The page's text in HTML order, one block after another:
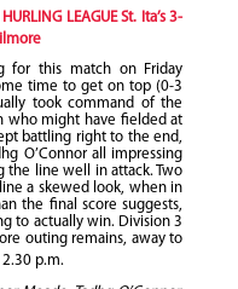
LEAGUE St. Ita’s 3-
for this match on Friday
time to get on top (0-3
took command of the
who might have fielded at
battling right to the end,
O’Connor all impressing
the line well in attack. Two
a skewed look, when in
the final score suggests,
to actually win. Division 3
outing remains, away to
p.m.